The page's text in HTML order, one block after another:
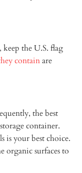
keep the U.S. flag
containare
the best
container.
is your best choice.
organic surfaces to